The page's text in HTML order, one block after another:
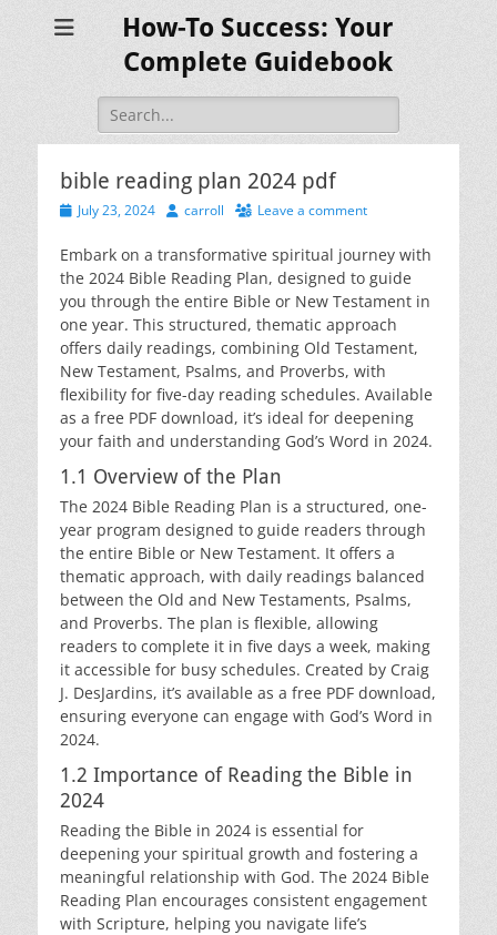
How-To Success: Your
Complete Guidebook
Search
for:
bible reading plan 2024 pdf
PostedJuly 23, 2024 Author
carroll Leave a comment
Embark on a transformative spiritual journey with
the 2024 Bible Reading Plan, designed to guide
you through the entire Bible or New Testament in
one year. This structured, thematic approach
offers daily readings, combining Old Testament,
New Testament, Psalms, and Proverbs, with
flexibility for five-day reading schedules. Available
as a free PDF download, it’s ideal for deepening
your faith and understanding God’s Word in 2024.
1.1 Overview of the Plan
The 2024 Bible Reading Plan is a structured, one-
year program designed to guide readers through
the entire Bible or New Testament. It offers a
thematic approach, with daily readings balanced
between the Old and New Testaments, Psalms,
and Proverbs. The plan is flexible, allowing
readers to complete it in five days a week, making
it accessible for busy schedules. Created by Craig
J. DesJardins, it’s available as a free PDF download,
ensuring everyone can engage with God’s Word in
2024.
1.2 Importance of Reading the Bible in
2024
Reading the Bible in 2024 is essential for
deepening your spiritual growth and fostering a
meaningful relationship with God. The 2024 Bible
Reading Plan encourages consistent engagement
with Scripture, helping you navigate life’s